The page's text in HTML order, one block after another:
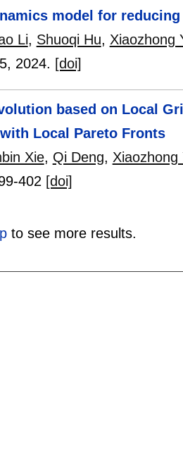
model for
Li, Shuoqi Hu, Xiaozhong
5, 2024. [doi]
based on Local
Local Pareto Fronts
Xie, Qi Deng, Xiaozhong
402 [doi]
to see more results.